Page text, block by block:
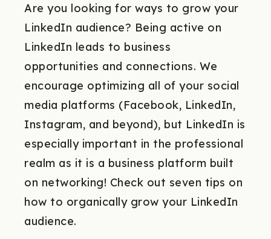
Are you looking for ways to grow your
LinkedIn audience? Being active on
LinkedIn leads to business
opportunities and connections. We
encourage optimizing all of your social
media platforms (Facebook, LinkedIn,
Instagram, and beyond), but LinkedIn is
especially important in the professional
realm as it is a business platform built
on networking! Check out seven tips on
how to organically grow your LinkedIn
audience.